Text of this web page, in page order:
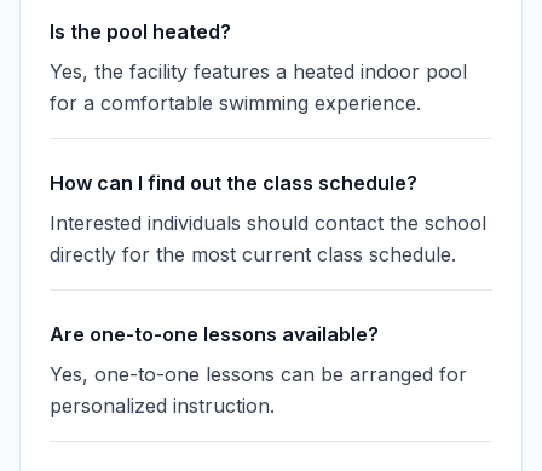
Is the pool heated?
Yes, the facility features a heated indoor pool
for a comfortable swimming experience.
How can I find out the class schedule?
Interested individuals should contact the school
directly for the most current class schedule.
Are one-to-one lessons available?
Yes, one-to-one lessons can be arranged for
personalized instruction.